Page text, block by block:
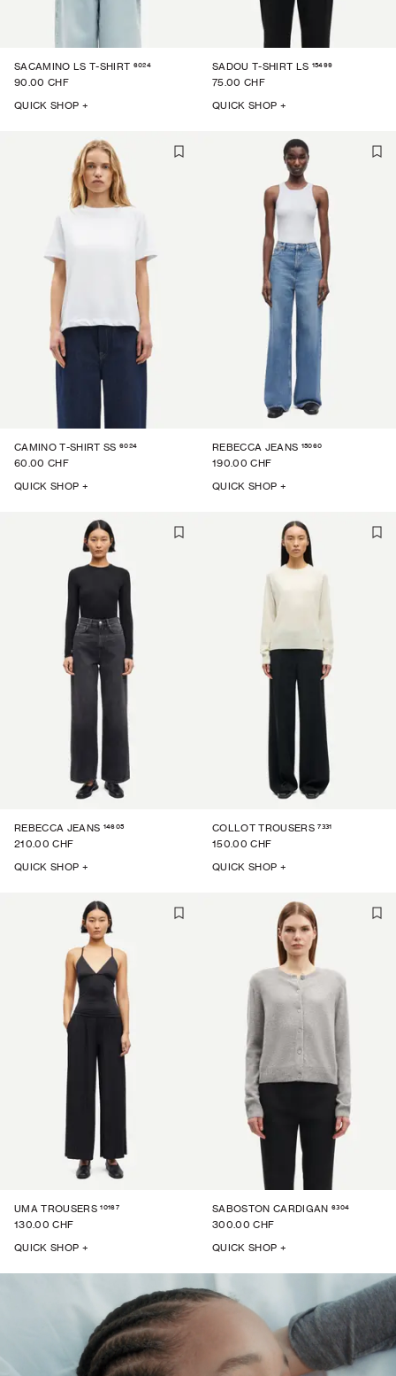
SACAMINO LS T-SHIRT 6024
90.00 CHF
QUICK SHOP +
SADOU T-SHIRT LS 15499
75.00 CHF
QUICK SHOP +
CAMINO T-SHIRT SS 6024
60.00 CHF
QUICK SHOP +
REBECCA JEANS 15060
190.00 CHF
QUICK SHOP +
REBECCA JEANS 14605
210.00 CHF
QUICK SHOP +
COLLOT TROUSERS 7331
150.00 CHF
QUICK SHOP +
UMA TROUSERS 10167
130.00 CHF
QUICK SHOP +
SABOSTON CARDIGAN 6304
300.00 CHF
QUICK SHOP +